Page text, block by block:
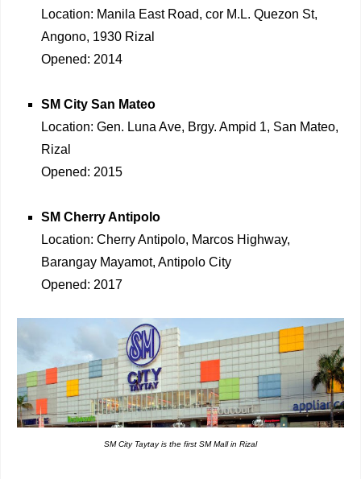
Location: Manila East Road, cor M.L. Quezon St,
Angono, 1930 Rizal
Opened: 2014
SM City San Mateo
Location: Gen. Luna Ave, Brgy. Ampid 1, San Mateo,
Rizal
Opened: 2015
SM Cherry Antipolo
Location: Cherry Antipolo, Marcos Highway,
Barangay Mayamot, Antipolo City
Opened: 2017
SM City Taytay is the first SM Mall in Rizal